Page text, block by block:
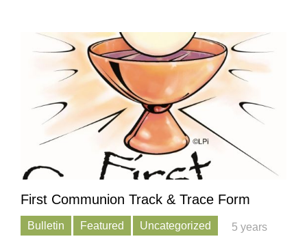
First Communion Track & Trace Form
Bulletin Featured Uncategorized
5 years